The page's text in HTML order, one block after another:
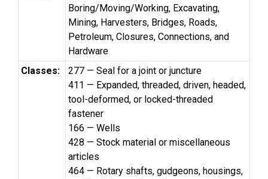
Boring/Moving/Working, Excavating,
Mining, Harvesters, Bridges, Roads,
Petroleum, Closures, Connections, and
Hardware
Classes:
277 — Seal for a joint or juncture
411 — Expanded, threaded, driven, headed,
tool-deformed, or locked-threaded
fastener
166 — Wells
428 — Stock material or miscellaneous
articles
464 — Rotary shafts, gudgeons, housings,